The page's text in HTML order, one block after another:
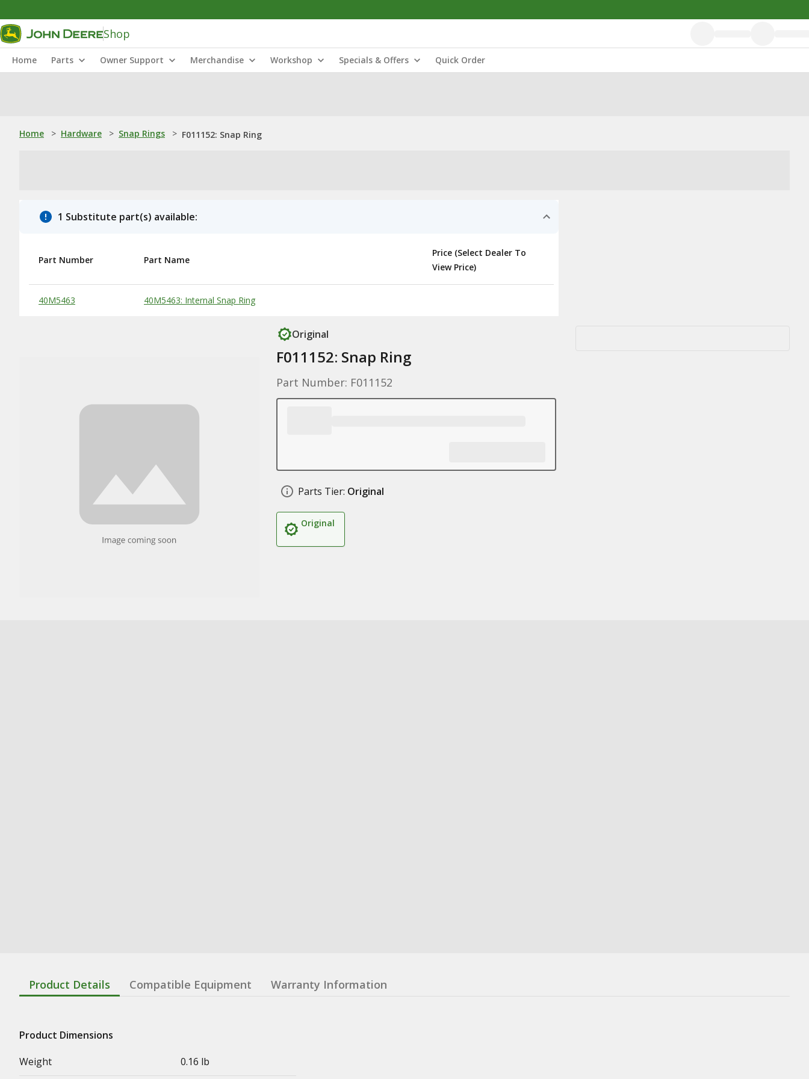
Shop
Home Parts Owner Support Merchandise Workshop Specials & Offers Quick Order
Home > Hardware > Snap Rings > F011152: Snap Ring
1 Substitute part(s) available:
Substitute Products Table
Part Number Part Name
Price (Select Dealer To
View Price)
40M5463 40M5463: Internal Snap Ring
Original
F011152: Snap Ring
Part Number: F011152
Parts Tier: Original
Original
Product Details Compatible Equipment Warranty Information
Product Dimensions
Weight
0.16 lb